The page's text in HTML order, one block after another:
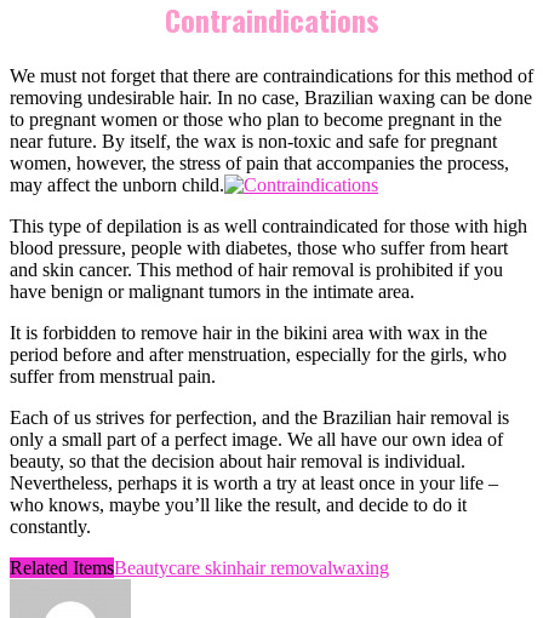
Contraindications
We must not forget that there are contraindications for this method of
removing undesirable hair. In no case, Brazilian waxing can be done
to pregnant women or those who plan to become pregnant in the
near future. By itself, the wax is non-toxic and safe for pregnant
women, however, the stress of pain that accompanies the process,
may affect the unborn child.
This type of depilation is as well contraindicated for those with high
blood pressure, people with diabetes, those who suffer from heart
and skin cancer. This method of hair removal is prohibited if you
have benign or malignant tumors in the intimate area.
It is forbidden to remove hair in the bikini area with wax in the
period before and after menstruation, especially for the girls, who
suffer from menstrual pain.
Each of us strives for perfection, and the Brazilian hair removal is
only a small part of a perfect image. We all have our own idea of ​​
beauty, so that the decision about hair removal is individual.
Nevertheless, perhaps it is worth a try at least once in your life –
who knows, maybe you’ll like the result, and decide to do it
constantly.
Related ItemsBeautycare skinhair removalwaxing